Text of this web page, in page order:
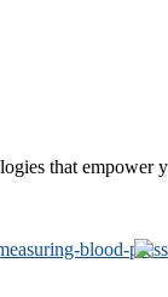
that